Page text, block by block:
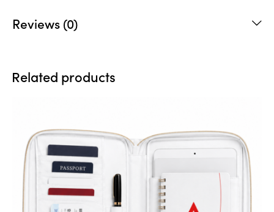
Reviews (0)
Related products